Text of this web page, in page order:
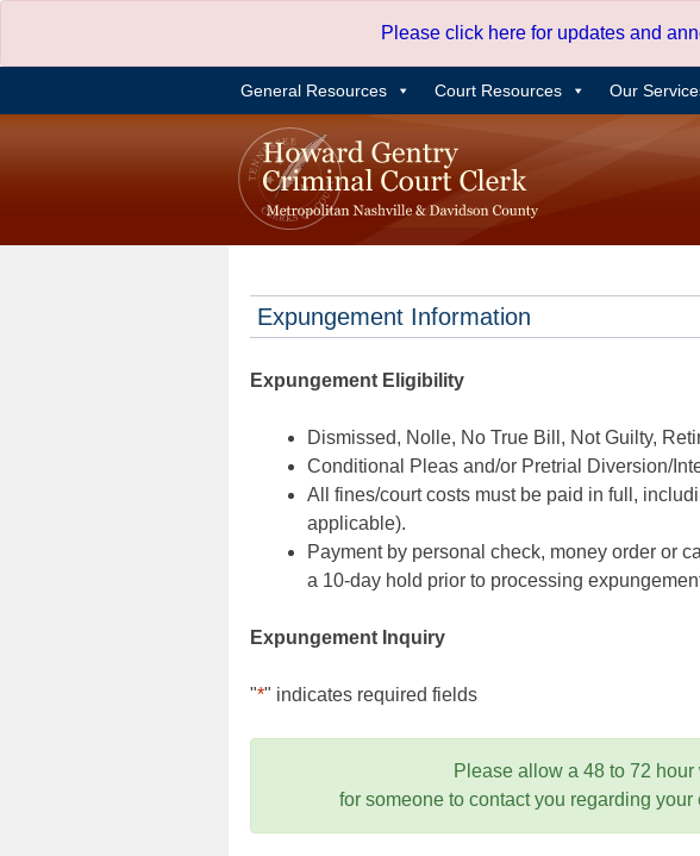
content
Please click here for updates and
General Resources Court Resources Our
Expungement Information
Expungement Eligibility
Dismissed, Nolle, No True Bill, Not Guilty,
Conditional Pleas and/or Pretrial Diversion/
All fines/court costs must be paid in full,
applicable).
Payment by personal check, money order or
a 10-day hold prior to processing
Expungement Inquiry
"*" indicates required fields
Please allow a 48 to 72
for someone to contact you regarding